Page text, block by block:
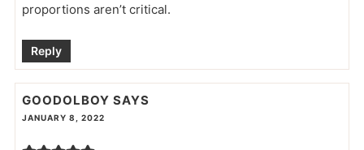
proportions aren’t critical.
Reply
GOODOLBOY SAYS
JANUARY 8, 2022